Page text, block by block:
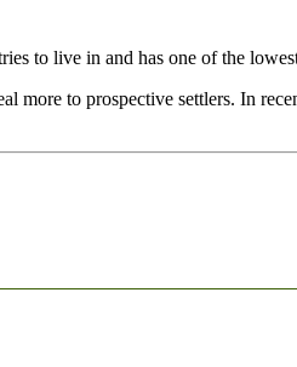
to live in and has one of the
to prospective settlers. In